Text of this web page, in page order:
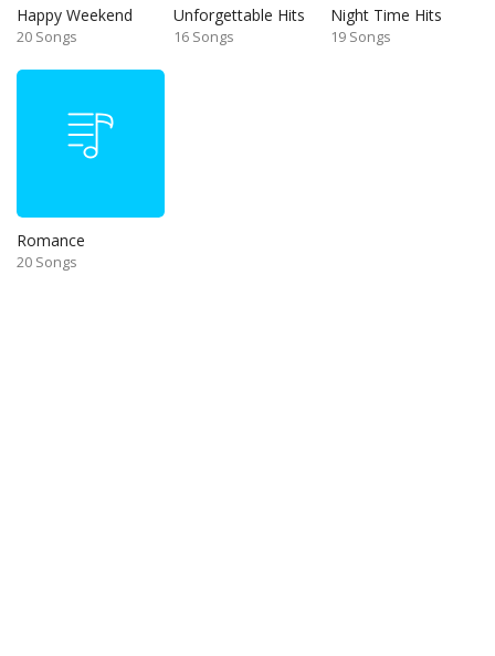
Happy Weekend
20 Songs
Unforgettable Hits
16 Songs
Night Time Hits
19 Songs
Romance
20 Songs